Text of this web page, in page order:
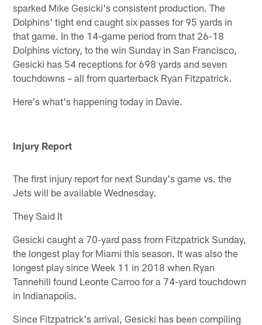
sparked Mike Gesicki's consistent production. The
Dolphins' tight end caught six passes for 95 yards in
that game. In the 14-game period from that 26-18
Dolphins victory, to the win Sunday in San Francisco,
Gesicki has 54 receptions for 698 yards and seven
touchdowns – all from quarterback Ryan Fitzpatrick.
Here's what's happening today in Davie.
Injury Report
The first injury report for next Sunday's game vs. the
Jets will be available Wednesday.
They Said It
Gesicki caught a 70-yard pass from Fitzpatrick Sunday,
the longest play for Miami this season. It was also the
longest play since Week 11 in 2018 when Ryan
Tannehill found Leonte Carroo for a 74-yard touchdown
in Indianapolis.
Since Fitzpatrick's arrival, Gesicki has been compiling